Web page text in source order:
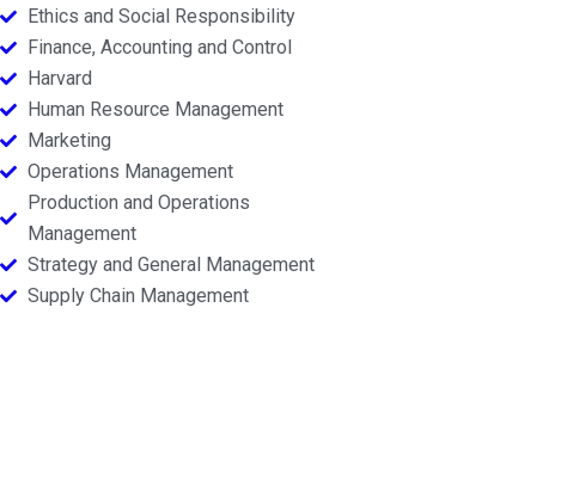
Ethics and Social Responsibility
Finance, Accounting and Control
Harvard
Human Resource Management
Marketing
Operations Management
Production and Operations
Management
Strategy and General Management
Supply Chain Management